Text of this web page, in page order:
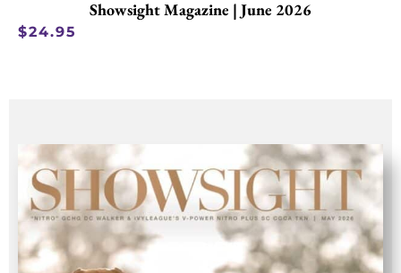
Showsight Magazine | June 2026
$24.95